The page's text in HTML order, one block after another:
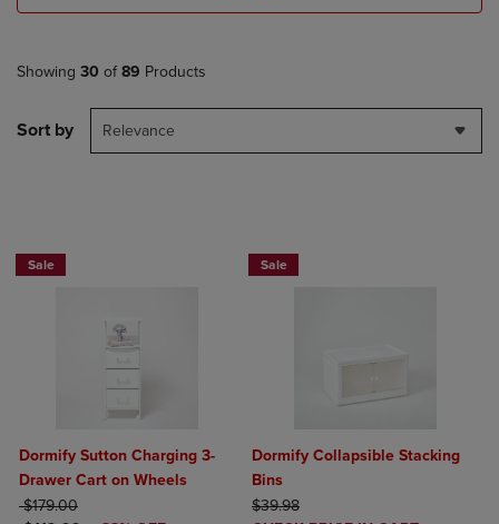
Showing 30 of 89 Products
Sort by Relevance
Sale
Dormify Sutton Charging 3-
Drawer Cart on Wheels
ORIGINAL PRICE
$179.00
Sale
Dormify Collapsible Stacking
Bins
ORIGINAL PRICE
$39.98